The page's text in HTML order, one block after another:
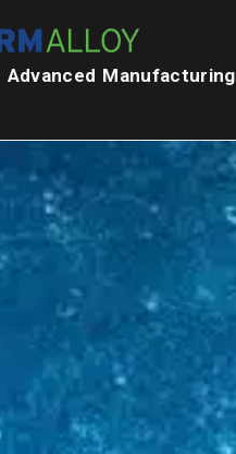
Advanced Manufacturing